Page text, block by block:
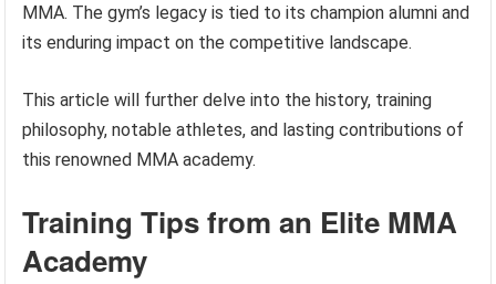
MMA. The gym’s legacy is tied to its champion alumni and
its enduring impact on the competitive landscape.
This article will further delve into the history, training
philosophy, notable athletes, and lasting contributions of
this renowned MMA academy.
Training Tips from an Elite MMA
Academy